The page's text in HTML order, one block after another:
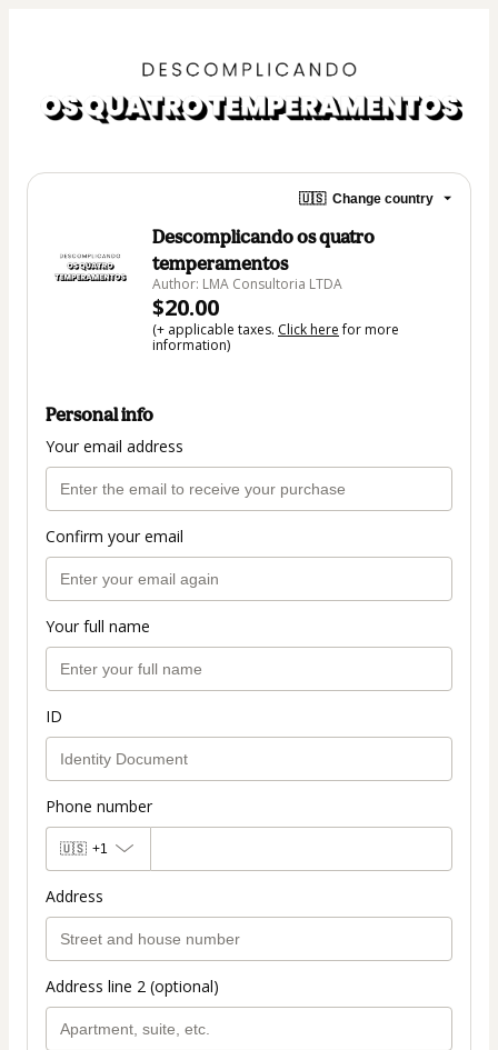
🇺🇸 Change country
Descomplicando os quatro
temperamentos
Author: LMA Consultoria LTDA
$20.00
(+ applicable taxes. Click herefor more
information)
Personal info
Your email address
Confirm your email
Your full name
ID
Phone number
🇺🇸 +1
Address
Address line 2 (optional)